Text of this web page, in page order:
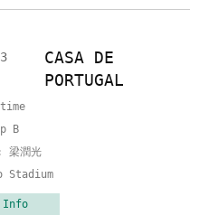
CASA DE
PORTUGAL
B
梁潤光
Stadium
Info